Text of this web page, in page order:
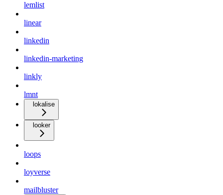
lemlist
linear
linkedin
linkedin-marketing
linkly
lmnt
lokalise
looker
loops
loyverse
mailbluster